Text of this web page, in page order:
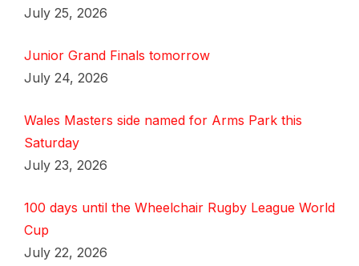
July 25, 2026
Junior Grand Finals tomorrow
July 24, 2026
Wales Masters side named for Arms Park this
Saturday
July 23, 2026
100 days until the Wheelchair Rugby League World
Cup
July 22, 2026